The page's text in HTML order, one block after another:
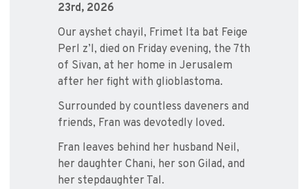
23rd, 2026
Our ayshet chayil, Frimet Ita bat Feige
Perl z’l, died on Friday evening, the 7th
of Sivan, at her home in Jerusalem
after her fight with glioblastoma.
Surrounded by countless daveners and
friends, Fran was devotedly loved.
Fran leaves behind her husband Neil,
her daughter Chani, her son Gilad, and
her stepdaughter Tal.